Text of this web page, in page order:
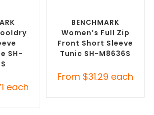
SH-
each
BENCHMARK
Women’s Full Zip
Front Short Sleeve
Tunic SH-M8636S
From $31.29 each